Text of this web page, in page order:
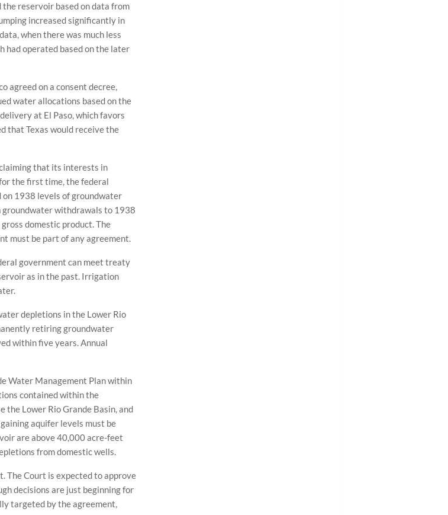
reservoir based on data from
increased significantly in
when there was much less
had operated based on the later
agreed on a consent decree,
water allocations based on the
at El Paso, which favors
that Texas would receive the
that its interests in
the first time, the federal
1938 levels of groundwater
withdrawals to 1938
domestic product. The
must be part of any agreement.
government can meet treaty
as in the past. Irrigation
depletions in the Lower Rio
retiring groundwater
within five years. Annual
Water Management Plan within
contained within the
the Lower Rio Grande Basin, and
aquifer levels must be
are above 40,000 acre-feet
from domestic wells.
The Court is expected to approve
decisions are just beginning for
targeted by the agreement,